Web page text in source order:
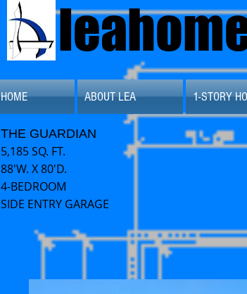
HOME ABOUT LEA 1-STORY
THE GUARDIAN
5,185 SQ. FT.
88'W. X 80'D.
4-BEDROOM
SIDE ENTRY GARAGE